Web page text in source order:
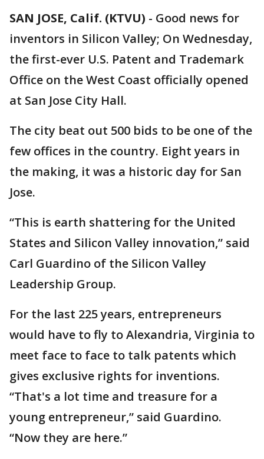
SAN JOSE, Calif. (KTVU) - Good news for
inventors in Silicon Valley; On Wednesday,
the first-ever U.S. Patent and Trademark
Office on the West Coast officially opened
at San Jose City Hall.
The city beat out 500 bids to be one of the
few offices in the country. Eight years in
the making, it was a historic day for San
Jose.
“This is earth shattering for the United
States and Silicon Valley innovation,” said
Carl Guardino of the Silicon Valley
Leadership Group.
For the last 225 years, entrepreneurs
would have to fly to Alexandria, Virginia to
meet face to face to talk patents which
gives exclusive rights for inventions.
“That's a lot time and treasure for a
young entrepreneur,” said Guardino.
“Now they are here.”